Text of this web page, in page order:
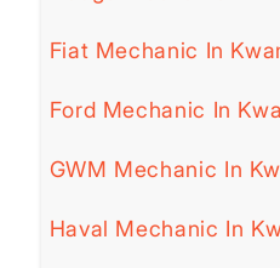
Fiat Mechanic In
Ford Mechanic In
GWM Mechanic In
Haval Mechanic In